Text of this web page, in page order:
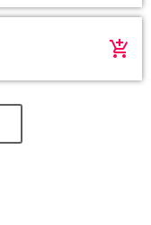
add_shopping_cart